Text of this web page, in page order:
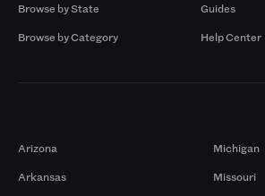
Browse by State
Browse by Category
Guides
Help Center
Arizona
Arkansas
Michigan
Missouri